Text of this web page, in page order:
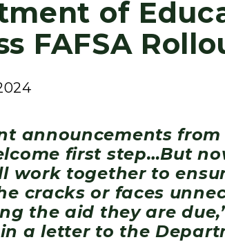
of
FAFSA
announcements
first step…But
work together to
cracks or faces
the aid they are
a letter to the